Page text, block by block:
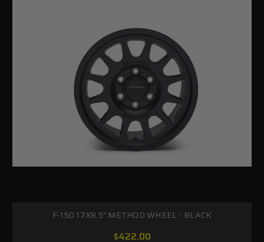
F-150 17X8.5" METHOD WHEEL - BLACK
$422.00